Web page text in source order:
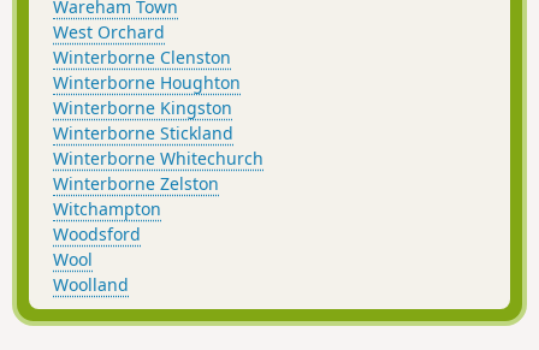
Wareham Town
West Orchard
Winterborne Clenston
Winterborne Houghton
Winterborne Kingston
Winterborne Stickland
Winterborne Whitechurch
Winterborne Zelston
Witchampton
Woodsford
Wool
Woolland